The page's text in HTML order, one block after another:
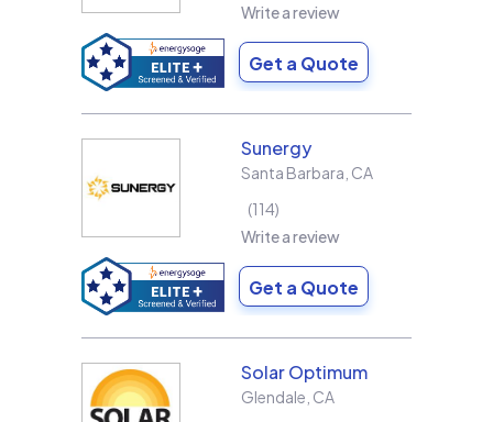
Write a review
Get a Quote
Sunergy
Santa Barbara CA
114
Write a review
Get a Quote
Solar Optimum
Glendale CA